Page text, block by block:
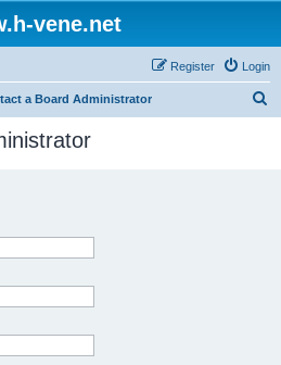
vene.net
Login
Register
a Board Administrator